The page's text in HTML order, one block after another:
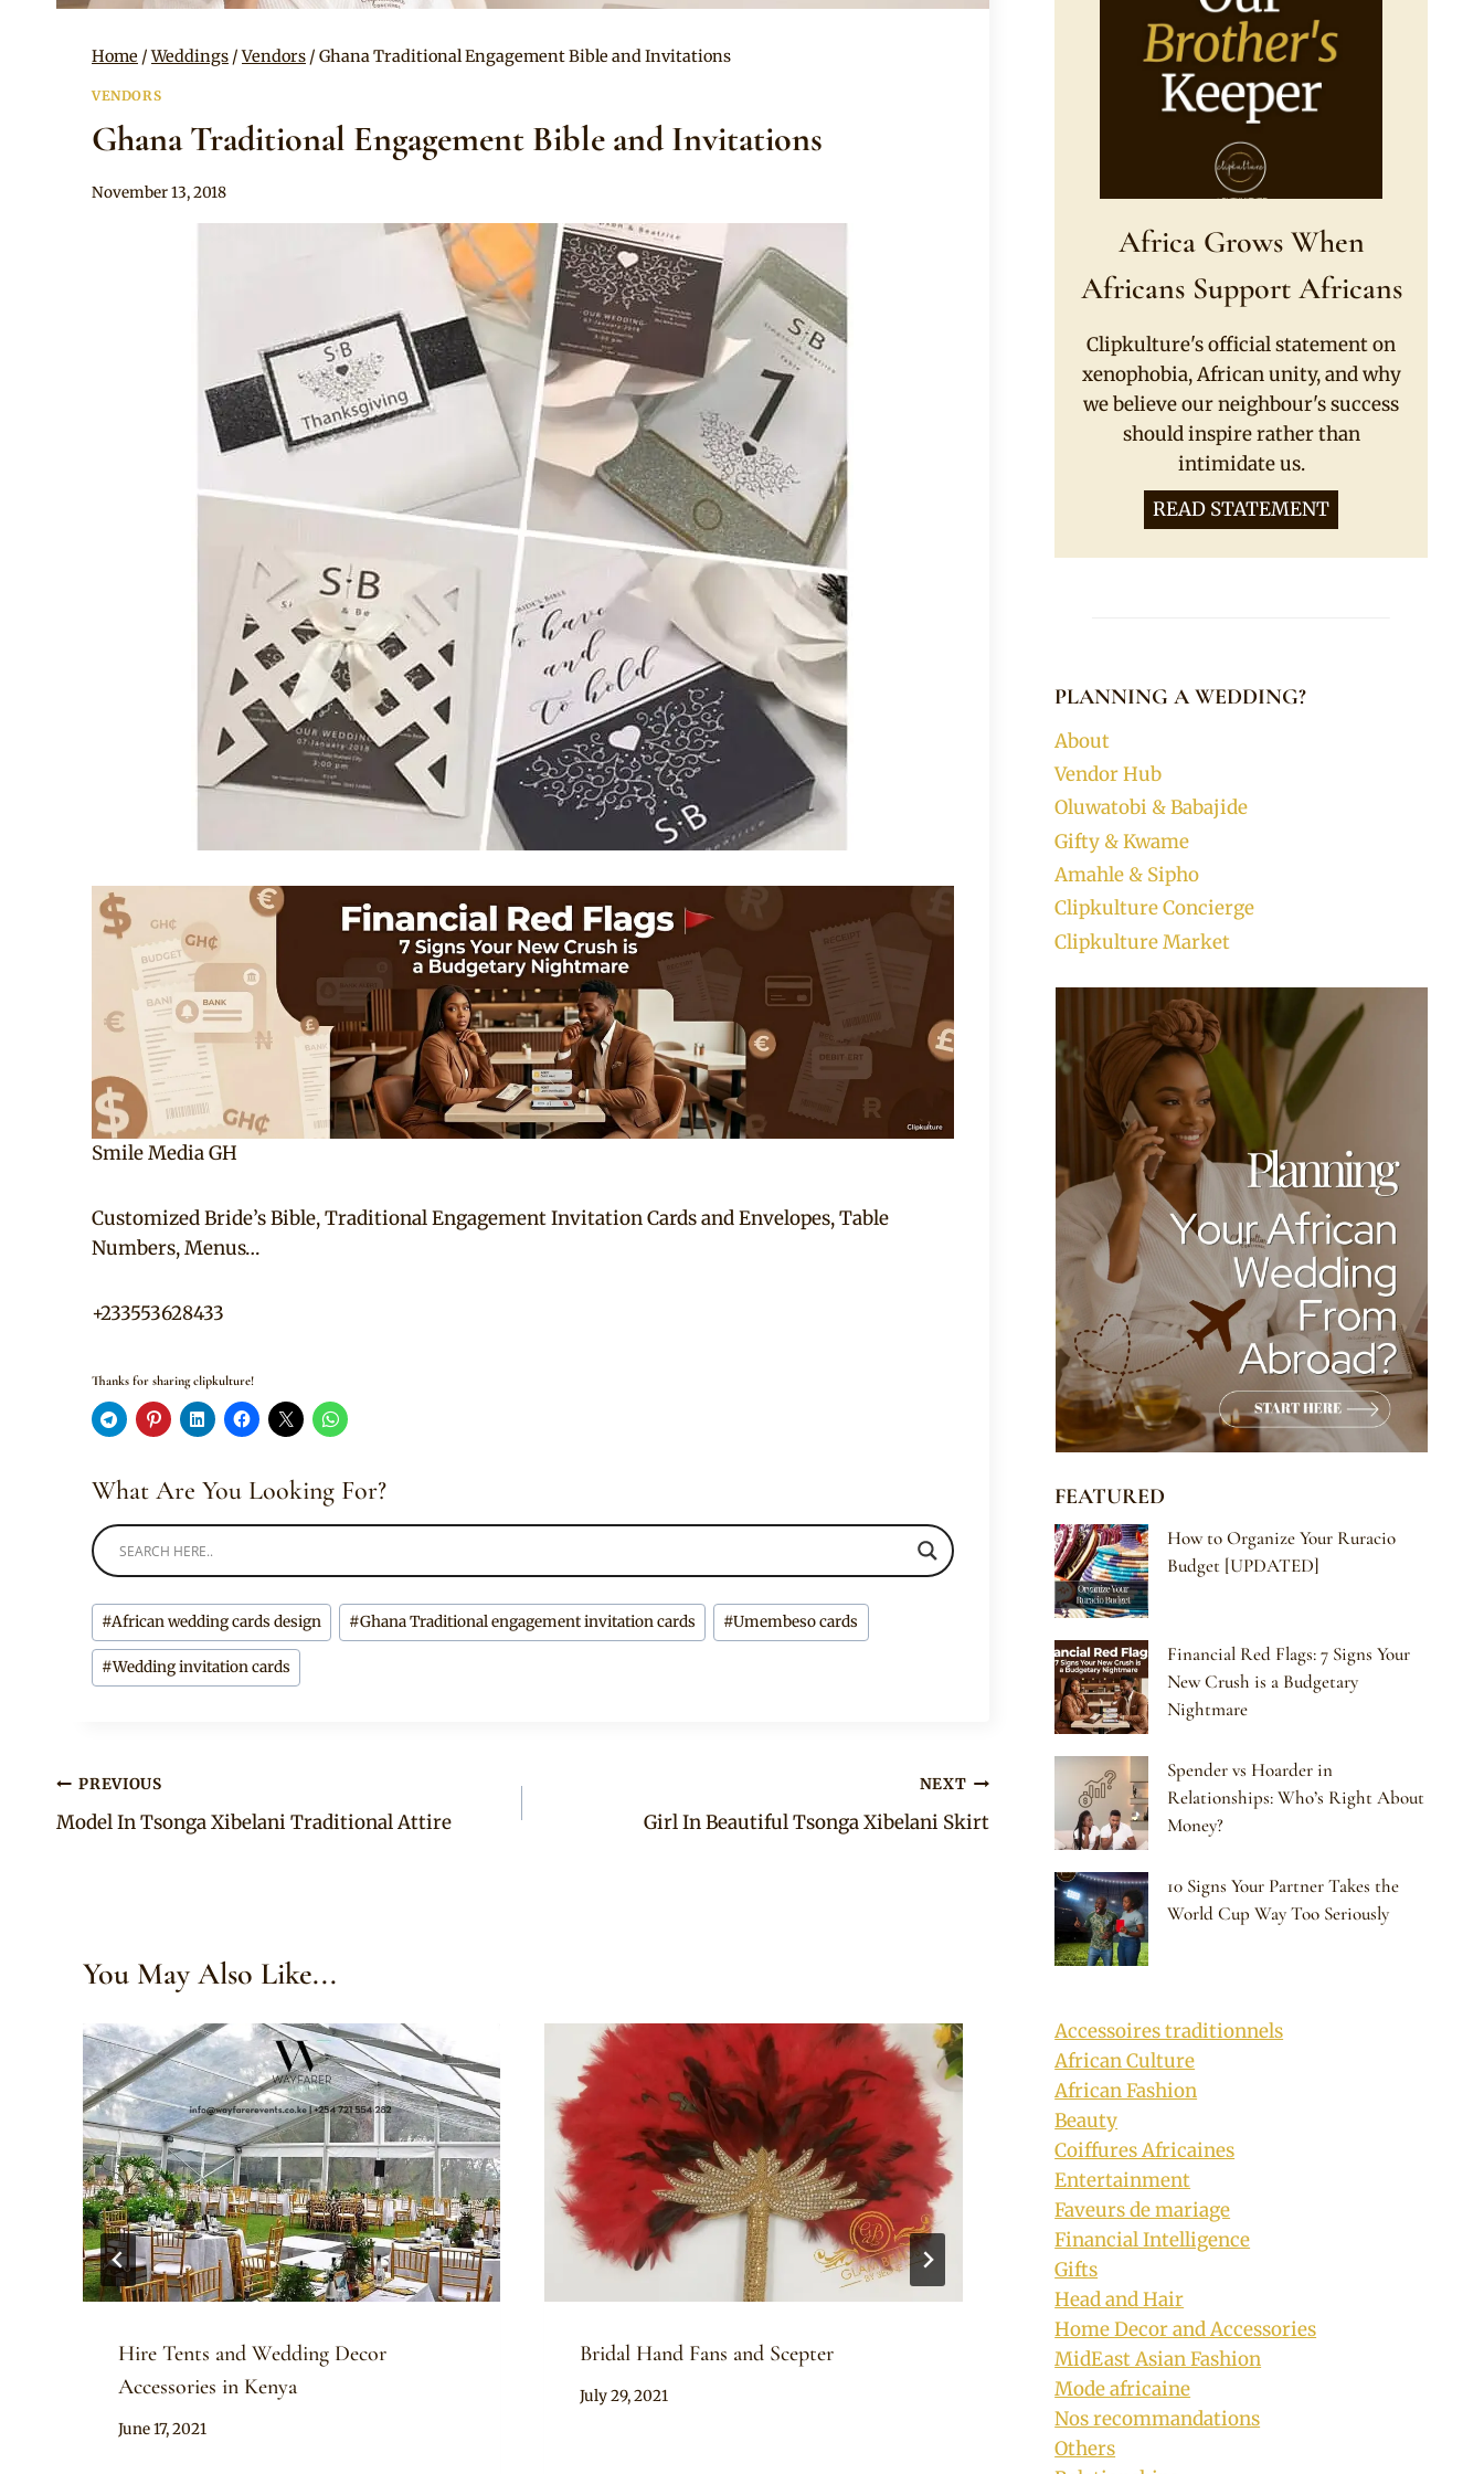
Home / Weddings / Vendors / Ghana Traditional Engagement Bible and Invitations
VENDORS
Ghana Traditional Engagement Bible and Invitations
By
November 13, 2018
Smile Media GH
Customized Bride’s Bible, Traditional Engagement Invitation Cards and Envelopes, Table
Numbers, Menus…
+233553628433
Thanks for sharing clipkulture!
What Are You Looking For?
Post
Tags:
#African wedding cards design #Ghana Traditional engagement invitation cards #Umembeso cards
#Wedding invitation cards
Post
navigation
PREVIOUS
Model In Tsonga Xibelani Traditional Attire
NEXT
Girl In Beautiful Tsonga Xibelani Skirt
You May Also Like...
Hire Tents and Wedding Decor
Accessories in Kenya
By
June 17, 2021
Bridal Hand Fans and Scepter
By
July 29, 2021
Blue Sepedi Wedding Dress with Tulle
By
Official
Clipkulture
May 14, 2021
Africa Grows When
Africans Support Africans
Clipkulture's official statement on
xenophobia, African unity, and why
we believe our neighbour's success
should inspire rather than
intimidate us.
READ STATEMENT
PLANNING A WEDDING?
About
Vendor Hub
Oluwatobi & Babajide
Gifty & Kwame
Amahle & Sipho
Clipkulture Concierge
Clipkulture Market
FEATURED
How to Organize Your Ruracio
Budget [UPDATED]
Financial Red Flags: 7 Signs Your
New Crush is a Budgetary
Nightmare
Spender vs Hoarder in
Relationships: Who’s Right About
Money?
10 Signs Your Partner Takes the
World Cup Way Too Seriously
Accessoires traditionnels
African Culture
African Fashion
Beauty
Coiffures Africaines
Entertainment
Faveurs de mariage
Financial Intelligence
Gifts
Head and Hair
Home Decor and Accessories
MidEast Asian Fashion
Mode africaine
Nos recommandations
Others